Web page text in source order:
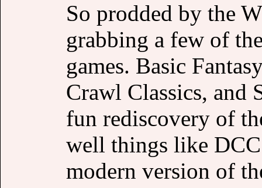
So prodded by the
grabbing a few of
games. Basic
Crawl Classics, and
fun rediscovery of
well things like
modern version of